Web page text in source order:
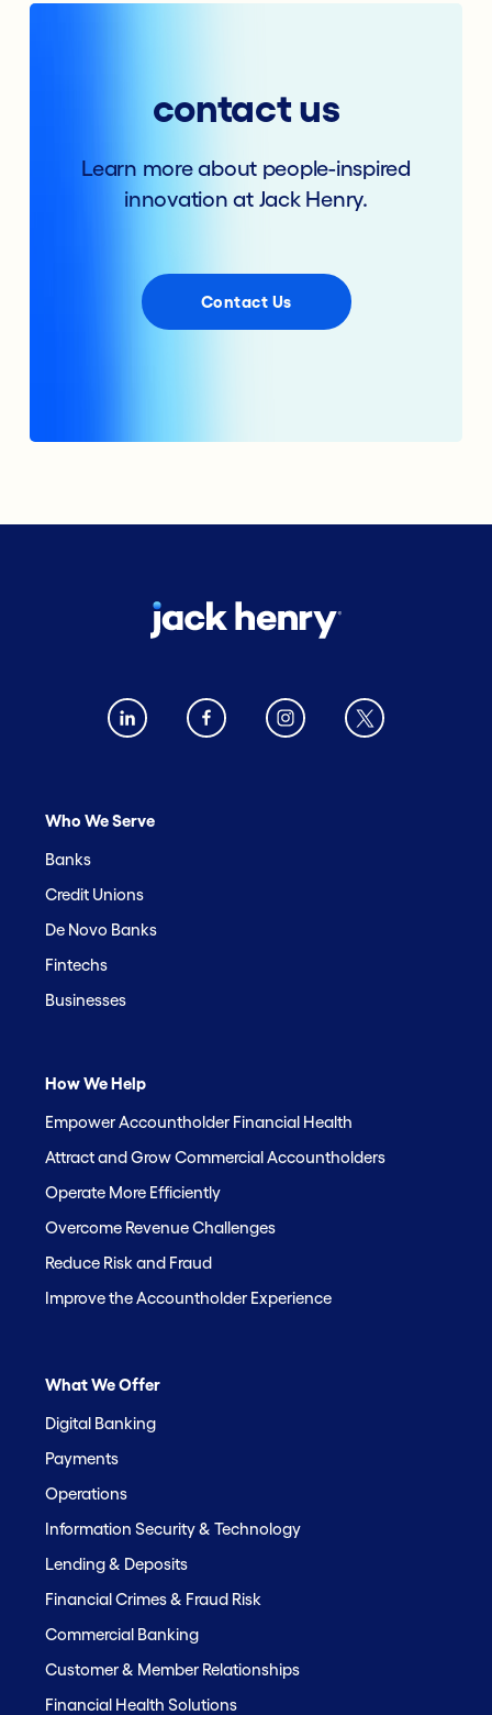
contact us
Learn more about people-inspired
innovation at Jack Henry.
Contact Us
Who We Serve
Banks
Credit Unions
De Novo Banks
Fintechs
Businesses
How We Help
Empower Accountholder Financial Health
Attract and Grow Commercial Accountholders
Operate More Efficiently
Overcome Revenue Challenges
Reduce Risk and Fraud
Improve the Accountholder Experience
What We Offer
Digital Banking
Payments
Operations
Information Security & Technology
Lending & Deposits
Financial Crimes & Fraud Risk
Commercial Banking
Customer & Member Relationships
Financial Health Solutions